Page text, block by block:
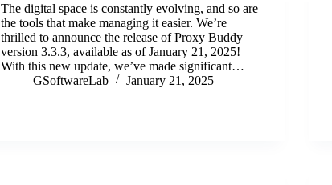
The digital space is constantly evolving, and so are
the tools that make managing it easier. We’re
thrilled to announce the release of Proxy Buddy
version 3.3.3, available as of January 21, 2025!
With this new update, we’ve made significant…
GSoftwareLab
January 21, 2025